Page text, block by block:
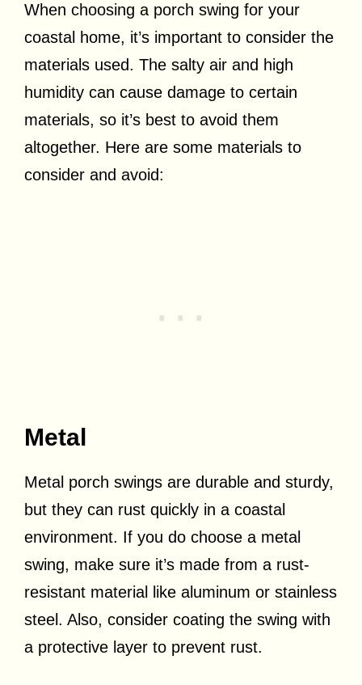
When choosing a porch swing for your
coastal home, it’s important to consider the
materials used. The salty air and high
humidity can cause damage to certain
materials, so it’s best to avoid them
altogether. Here are some materials to
consider and avoid:
Metal
Metal porch swings are durable and sturdy,
but they can rust quickly in a coastal
environment. If you do choose a metal
swing, make sure it’s made from a rust-
resistant material like aluminum or stainless
steel. Also, consider coating the swing with
a protective layer to prevent rust.